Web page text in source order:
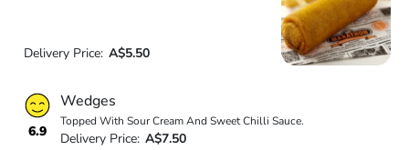
Delivery Price: A$5.50
6.9
Wedges
Topped With Sour Cream And Sweet Chilli Sauce.
Delivery Price: A$7.50